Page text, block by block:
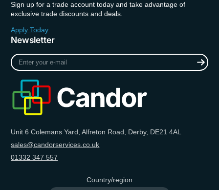
Sign up for a trade account today and take advantage of
exclusive trade discounts and deals.
Apply Today
Newsletter
Enter
your
Unit 6 Colemans Yard, Alfreton Road, Derby, DE21 4AL
sales@candorservices.co.uk
01332 347 557
Country/region